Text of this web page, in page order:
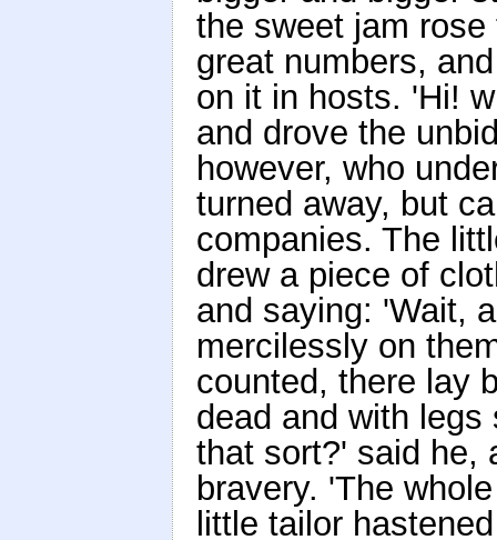
the sweet jam
great numbers,
on it in hosts. 'Hi!
and drove the
however, who
turned away, but
companies. The
drew a piece of
and saying: 'Wait,
mercilessly on
counted, there lay
dead and with
that sort?' said he,
bravery. 'The
little tailor